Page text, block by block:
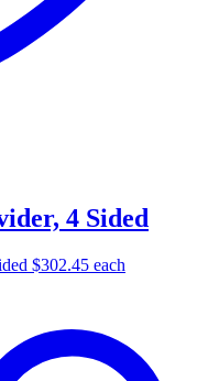
4 Sided
$302.45 each